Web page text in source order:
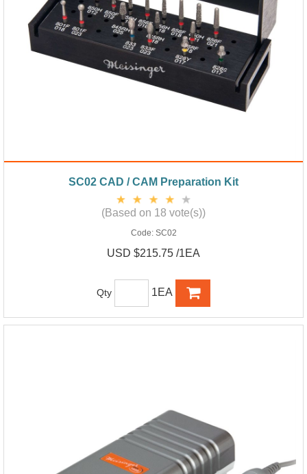
SC02 CAD / CAM Preparation Kit
(Based on 18 vote(s))
Code: SC02
USD $215.75 /1EA
Qty 1EA